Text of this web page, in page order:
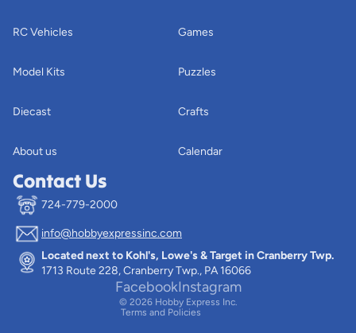
RC Vehicles
Model Kits
Diecast
About us
Games
Puzzles
Crafts
Calendar
Contact Us
724-779-2000
info@hobbyexpressinc.com
Located next to Kohl's, Lowe's & Target in Cranberry Twp.
1713 Route 228, Cranberry Twp., PA 16066
FacebookInstagram
© 2026 Hobby Express Inc.
Terms and Policies
Privacy policy
Terms of service
Contact information